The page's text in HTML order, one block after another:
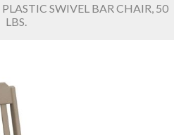
SWIVEL BAR CHAIR, 50
LBS.